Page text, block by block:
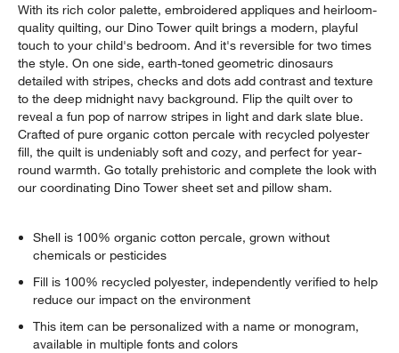
With its rich color palette, embroidered appliques and heirloom-
quality quilting, our Dino Tower quilt brings a modern, playful
touch to your child's bedroom. And it's reversible for two times
the style. On one side, earth-toned geometric dinosaurs
detailed with stripes, checks and dots add contrast and texture
to the deep midnight navy background. Flip the quilt over to
reveal a fun pop of narrow stripes in light and dark slate blue.
Crafted of pure organic cotton percale with recycled polyester
fill, the quilt is undeniably soft and cozy, and perfect for year-
round warmth. Go totally prehistoric and complete the look with
our coordinating Dino Tower sheet set and pillow sham.
Shell is 100% organic cotton percale, grown without
chemicals or pesticides
Fill is 100% recycled polyester, independently verified to help
reduce our impact on the environment
This item can be personalized with a name or monogram,
available in multiple fonts and colors